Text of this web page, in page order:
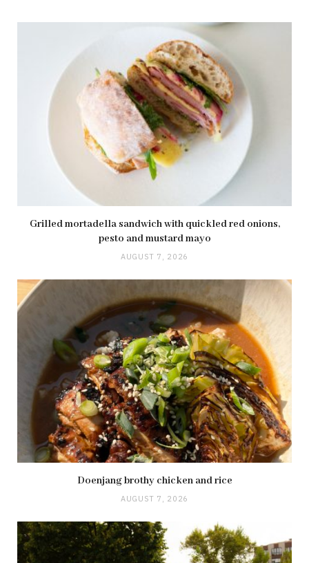
Grilled mortadella sandwich with quickled red onions,
pesto and mustard mayo
AUGUST 7, 2026
Doenjang brothy chicken and rice
AUGUST 7, 2026